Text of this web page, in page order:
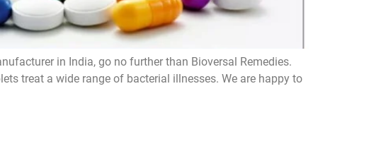
in India, go no further than Bioversal Remedies.
treat a wide range of bacterial illnesses. We are happy to